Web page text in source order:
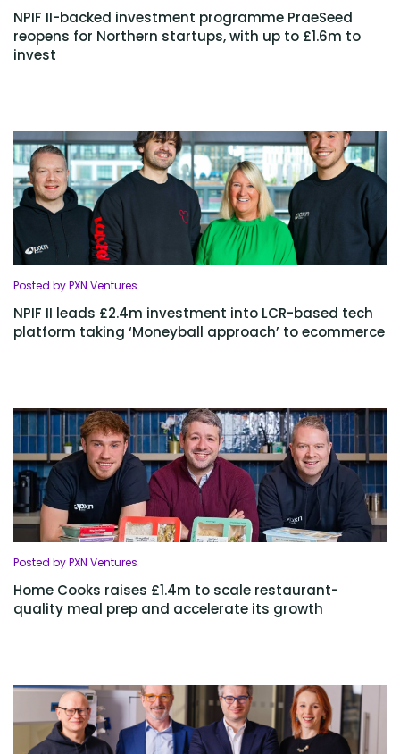
NPIF II-backed investment programme PraeSeed
reopens for Northern startups, with up to £1.6m to
invest
Posted by PXN Ventures
NPIF II leads £2.4m investment into LCR-based tech
platform taking ‘Moneyball approach’ to ecommerce
Posted by PXN Ventures
Home Cooks raises £1.4m to scale restaurant-
quality meal prep and accelerate its growth